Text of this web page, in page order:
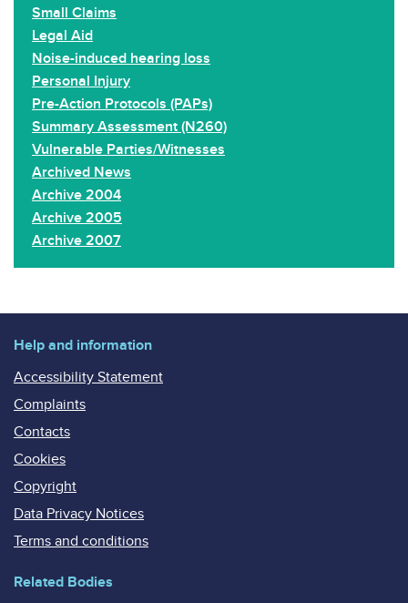
Small Claims
Legal Aid
Noise-induced hearing loss
Personal Injury
Pre-Action Protocols (PAPs)
Summary Assessment (N260)
Vulnerable Parties/Witnesses
Archived News
Archive 2004
Archive 2005
Archive 2007
Help and information
Accessibility Statement
Complaints
Contacts
Cookies
Copyright
Data Privacy Notices
Terms and conditions
Related Bodies